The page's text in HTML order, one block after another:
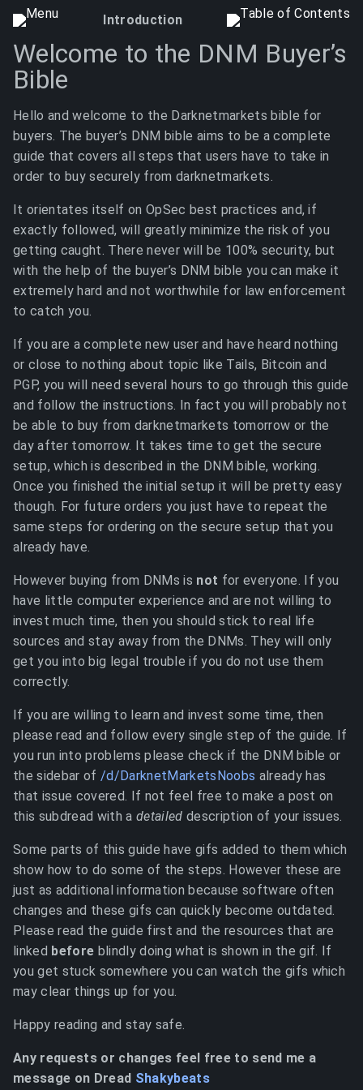
Introduction
Welcome to the DNM Buyer’s
Bible
Hello and welcome to the Darknetmarkets bible for
buyers. The buyer’s DNM bible aims to be a complete
guide that covers all steps that users have to take in
order to buy securely from darknetmarkets.
It orientates itself on OpSec best practices and, if
exactly followed, will greatly minimize the risk of you
getting caught. There never will be 100% security, but
with the help of the buyer’s DNM bible you can make it
extremely hard and not worthwhile for law enforcement
to catch you.
If you are a complete new user and have heard nothing
or close to nothing about topic like Tails, Bitcoin and
PGP, you will need several hours to go through this guide
and follow the instructions. In fact you will probably not
be able to buy from darknetmarkets tomorrow or the
day after tomorrow. It takes time to get the secure
setup, which is described in the DNM bible, working.
Once you finished the initial setup it will be pretty easy
though. For future orders you just have to repeat the
same steps for ordering on the secure setup that you
already have.
However buying from DNMs is not for everyone. If you
have little computer experience and are not willing to
invest much time, then you should stick to real life
sources and stay away from the DNMs. They will only
get you into big legal trouble if you do not use them
correctly.
If you are willing to learn and invest some time, then
please read and follow every single step of the guide. If
you run into problems please check if the DNM bible or
the sidebar of /d/DarknetMarketsNoobs already has
that issue covered. If not feel free to make a post on
this subdread with a detailed description of your issues.
Some parts of this guide have gifs added to them which
show how to do some of the steps. However these are
just as additional information because software often
changes and these gifs can quickly become outdated.
Please read the guide first and the resources that are
linked before blindly doing what is shown in the gif. If
you get stuck somewhere you can watch the gifs which
may clear things up for you.
Happy reading and stay safe.
Any requests or changes feel free to send me a
message on Dread Shakybeats